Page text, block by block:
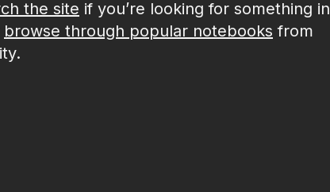
the site if you’re looking for something in
browse through popular notebooks from